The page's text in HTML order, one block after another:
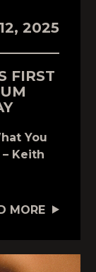
2025
FIRST
You
– Keith
MORE